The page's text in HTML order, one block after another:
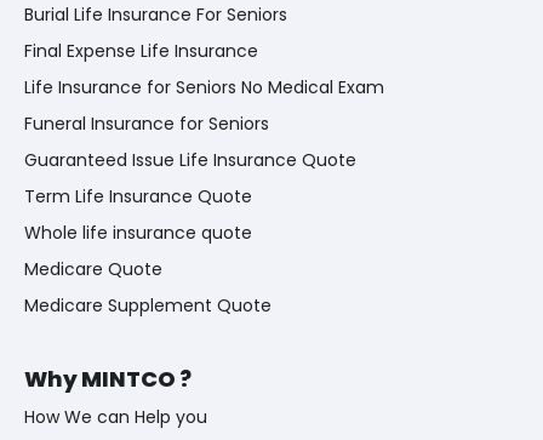
Burial Life Insurance For Seniors
Final Expense Life Insurance
Life Insurance for Seniors No Medical Exam
Funeral Insurance for Seniors
Guaranteed Issue Life Insurance Quote
Term Life Insurance Quote
Whole life insurance quote
Medicare Quote
Medicare Supplement Quote
Why MINTCO ?
How We can Help you